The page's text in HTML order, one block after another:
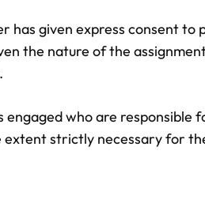
has given express consent
the nature of the
who are
strictly necessary for